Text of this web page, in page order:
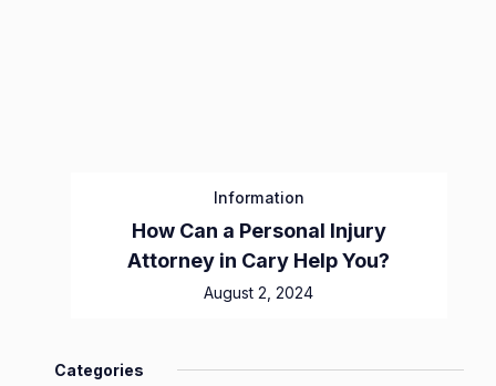
Information
How Can a Personal Injury
Attorney in Cary Help You?
August 2, 2024
Categories